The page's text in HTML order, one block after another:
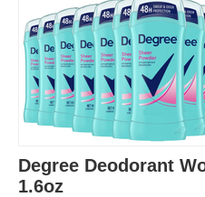
Degree Deodorant
1.6oz